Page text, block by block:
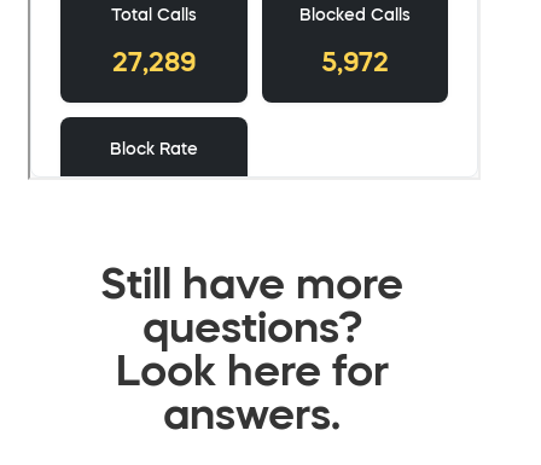
Still have more
questions?
Look here for
answers.